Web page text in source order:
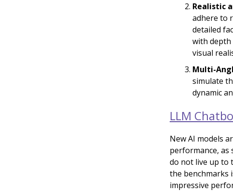
Realistic
adhere to
detailed
with depth
visual
Multi-
simulate
dynamic
LLM
New AI models
performance, as
do not live up to
the benchmarks
impressive